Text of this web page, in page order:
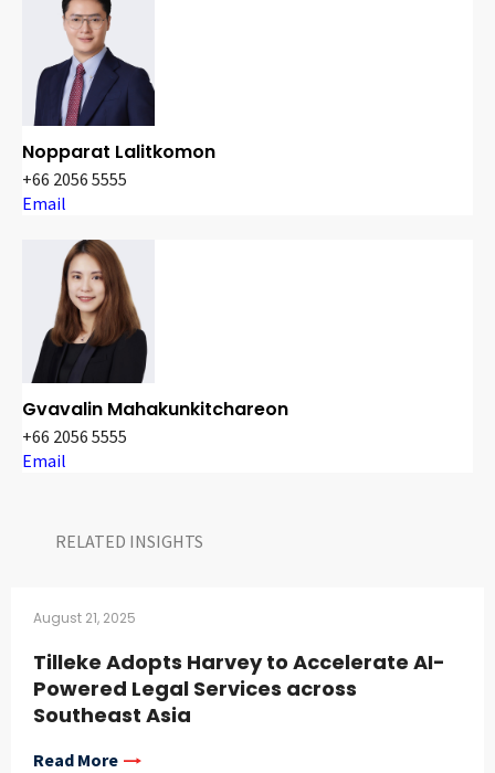
Nopparat Lalitkomon
+66 2056 5555
Email
Gvavalin Mahakunkitchareon
+66 2056 5555
Email
RELATED INSIGHTS​
August 21, 2025
Tilleke Adopts Harvey to Accelerate AI-
Powered Legal Services across
Southeast Asia
Read More